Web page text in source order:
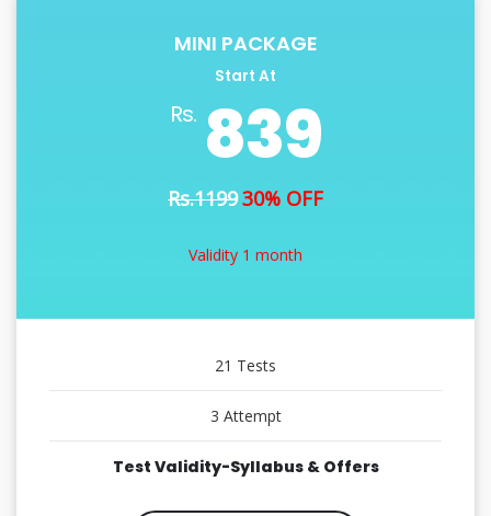
MINI PACKAGE
Start At
Rs. 839
Rs.119930% OFF
Validity 1 month
21 Tests
3 Attempt
Test Validity-Syllabus & Offers